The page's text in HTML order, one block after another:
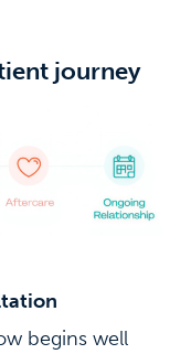
journey
begins well